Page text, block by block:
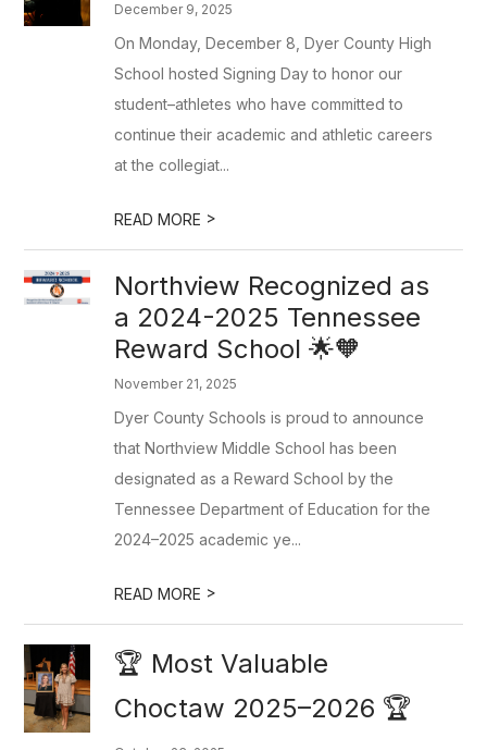
December 9, 2025
On Monday, December 8, Dyer County High
School hosted Signing Day to honor our
student–athletes who have committed to
continue their academic and athletic careers
at the collegiat...
READ MORE >
Northview Recognized as
a 2024-2025 Tennessee
Reward School 🌟🧡
November 21, 2025
Dyer County Schools is proud to announce
that Northview Middle School has been
designated as a Reward School by the
Tennessee Department of Education for the
2024–2025 academic ye...
READ MORE >
🏆 Most Valuable
Choctaw 2025–2026 🏆